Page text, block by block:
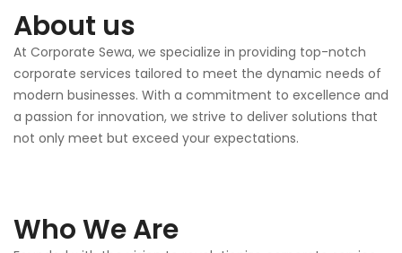
About us
At Corporate Sewa, we specialize in providing top-notch
corporate services tailored to meet the dynamic needs of
modern businesses. With a commitment to excellence and
a passion for innovation, we strive to deliver solutions that
not only meet but exceed your expectations.
Who We Are